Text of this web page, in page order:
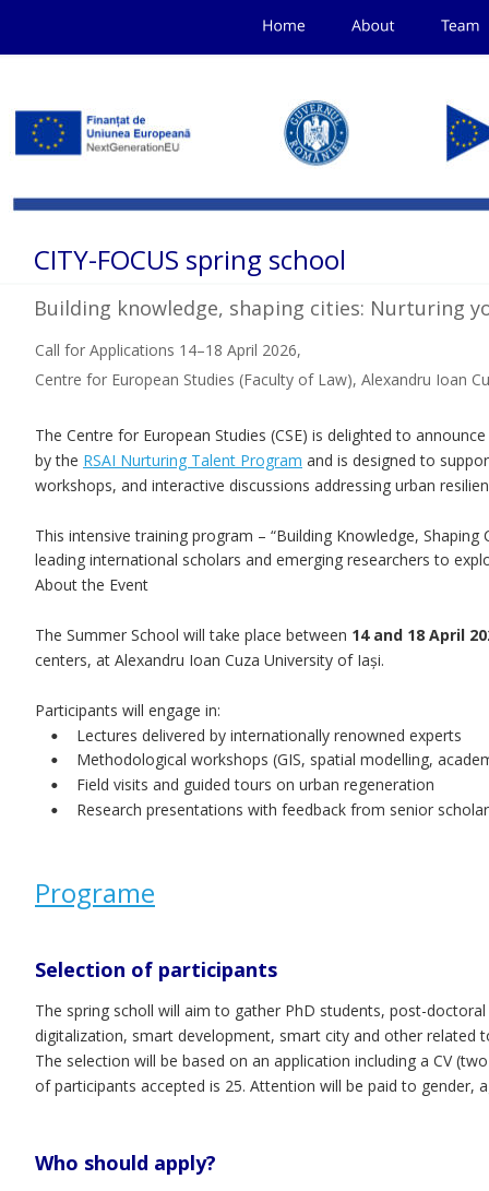
CITY-FOCUS spring school
Building knowledge, shaping cities: Nurturing
Call for Applications 14–18 April 2026,
Centre for European Studies (Faculty of Law), Alexandru Ioan
The Centre for European Studies (CSE) is delighted to
by the RSAI Nurturing Talent Program and is designed to
workshops, and interactive discussions addressing urban
This intensive training program – “Building Knowledge,
leading international scholars and emerging researchers to
About the Event
The Summer School will take place between 14 and 18 April
centers, at Alexandru Ioan Cuza University of Iași.
Participants will engage in:
• Lectures delivered by internationally renowned experts
• Methodological workshops (GIS, spatial modelling,
• Field visits and guided tours on urban regeneration
• Research presentations with feedback from senior
Programe
Selection of participants
The spring scholl will aim to gather PhD students, post-
digitalization, smart development, smart city and other related
The selection will be based on an application including a CV
of participants accepted is 25. Attention will be paid to gender,
Who should apply?